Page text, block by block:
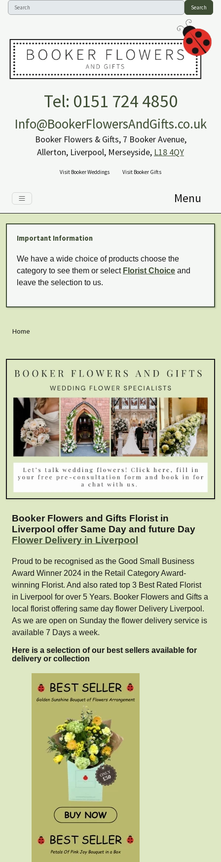
Search
Tel: 0151 724 4850
Info@BookerFlowersAndGifts.co.uk
Booker Flowers & Gifts, 7 Booker Avenue,
Allerton, Liverpool, Merseyside, L18 4QY
Visit Booker Weddings Visit Booker Gifts
Menu
Important Information
We have a wide choice of products choose the
category to see them or select Florist Choice and
leave the selection to us.
Home
Booker Flowers and Gifts Florist in
Liverpool offer Same Day and future Day
Flower Delivery in Liverpool
Proud to be recognised as the Good Small Business
Award Winner 2024 in the Retail Category Award-
winning Florist. And also rated top 3 Best Rated Florist
in Liverpool for over 5 Years. Booker Flowers and Gifts a
local florist offering same day flower Delivery Liverpool.
As we are open on Sunday the flower delivery service is
available 7 Days a week.
Here is a selection of our best sellers available for
delivery or collection